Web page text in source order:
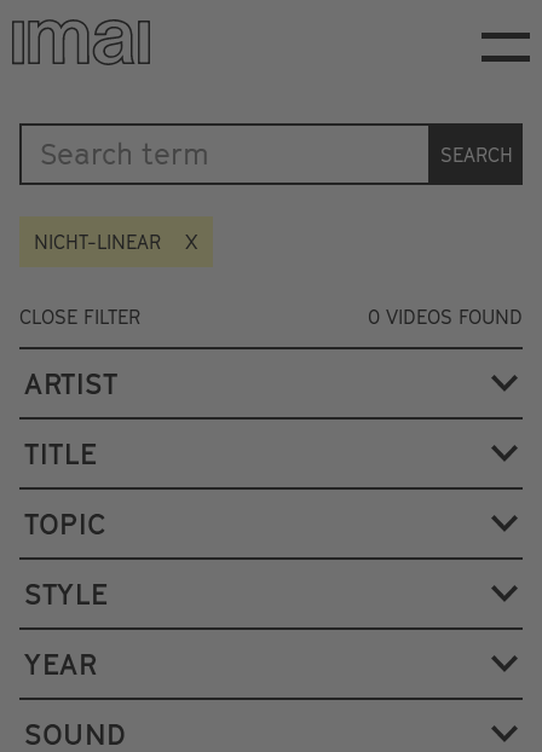
Skip
main
Katalog
SEARCH
NICHT-LINEAR
CLOSE FILTER 0 VIDEOS FOUND
ARTIST
TITLE
TOPIC
STYLE
YEAR
SOUND